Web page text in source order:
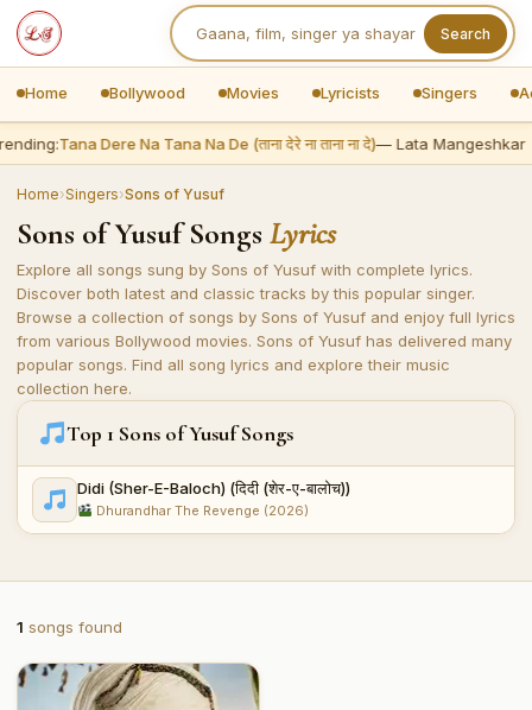
Search
Home Bollywood Movies Lyricists Singers
Tana Dere Na Tana Na De (ताना देरे ना ताना ना दे)— Lata Mangeshkar
Home›Singers›Sons of Yusuf
Sons of Yusuf Songs Lyrics
Explore all songs sung by Sons of Yusuf with complete lyrics.
Discover both latest and classic tracks by this popular singer.
Browse a collection of songs by Sons of Yusuf and enjoy full lyrics
from various Bollywood movies. Sons of Yusuf has delivered many
popular songs. Find all song lyrics and explore their music
collection here.
Top 1 Sons of Yusuf Songs
Didi (Sher-E-Baloch) (दिदी (शेर-ए-बालोच))
Dhurandhar The Revenge (2026)
1 songs found